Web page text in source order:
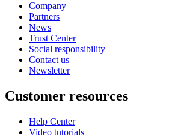
Company
Partners
News
Trust Center
Social responsibility
Contact us
Newsletter
Customer resources
Help Center
Video tutorials